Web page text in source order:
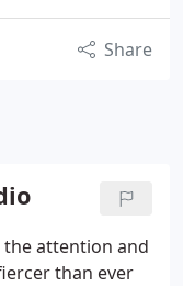
Share
attention and
than ever